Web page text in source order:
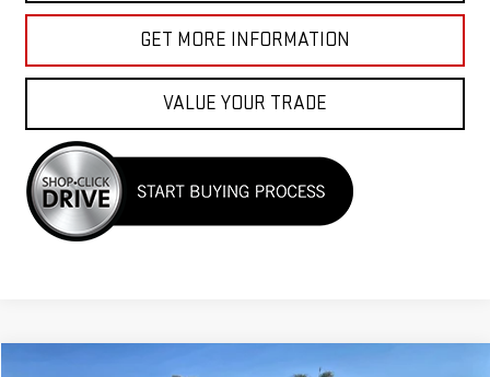
GET MORE INFORMATION
VALUE YOUR TRADE